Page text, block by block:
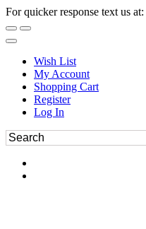
For quicker response text us at:
Wish List
My Account
Shopping Cart
Register
Log In